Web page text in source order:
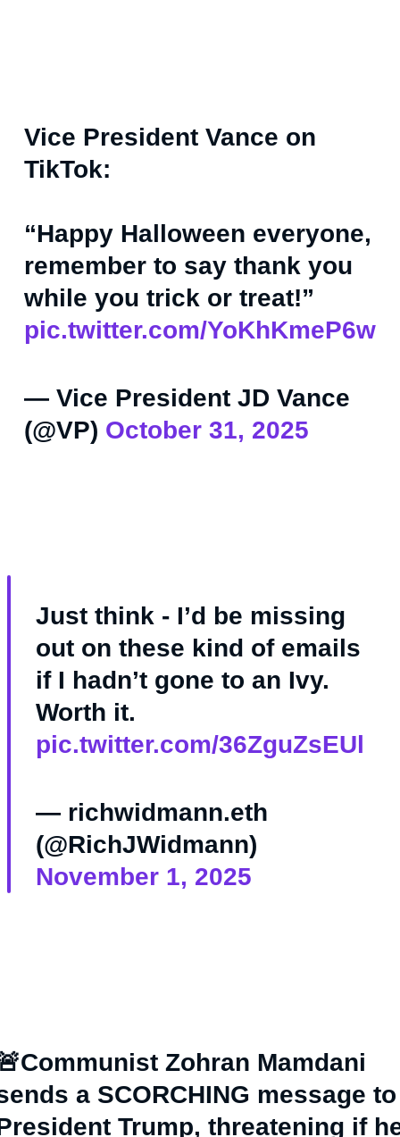
Vice President Vance on
TikTok:
“Happy Halloween everyone,
remember to say thank you
while you trick or treat!”
pic.twitter.com/YoKhKmeP6w
— Vice President JD Vance
(@VP) October 31, 2025
Just think - I’d be missing
out on these kind of emails
if I hadn’t gone to an Ivy.
Worth it.
pic.twitter.com/36ZguZsEUl
— richwidmann.eth
(@RichJWidmann)
November 1, 2025
Zohran Mamdani
a SCORCHING message to
Trump, threatening if